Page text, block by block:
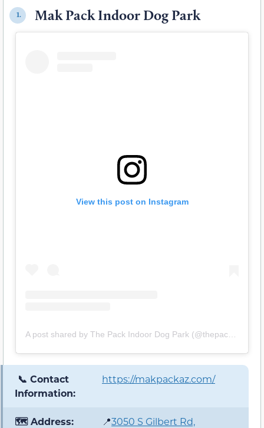
1. Mak Pack Indoor Dog Park
View this post on Instagram
📞 Contact
Information:
https://makpackaz.com/
🗺️ Address: 📍3050 S Gilbert Rd,